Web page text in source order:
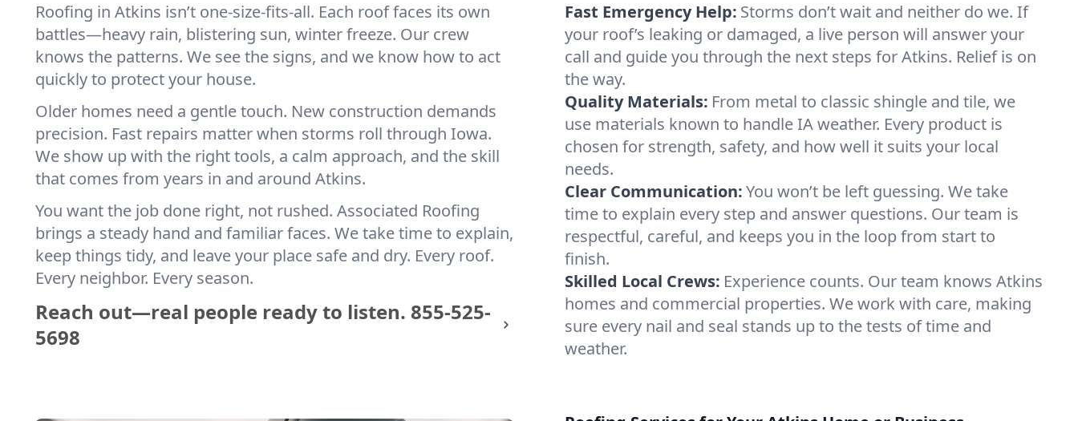
Roofing in Atkins isn’t one-size-fits-all. Each roof faces its own
battles—heavy rain, blistering sun, winter freeze. Our crew
knows the patterns. We see the signs, and we know how to act
quickly to protect your house.
Older homes need a gentle touch. New construction demands
precision. Fast repairs matter when storms roll through Iowa.
We show up with the right tools, a calm approach, and the skill
that comes from years in and around Atkins.
You want the job done right, not rushed. Associated Roofing
brings a steady hand and familiar faces. We take time to explain,
keep things tidy, and leave your place safe and dry. Every roof.
Every neighbor. Every season.
Reach out—real people ready to listen. 855-525-
5698
Fast Emergency Help: Storms don’t wait and neither do we. If
your roof’s leaking or damaged, a live person will answer your
call and guide you through the next steps for Atkins. Relief is on
the way.
Quality Materials: From metal to classic shingle and tile, we
use materials known to handle IA weather. Every product is
chosen for strength, safety, and how well it suits your local
needs.
Clear Communication:You won’t be left guessing. We take
time to explain every step and answer questions. Our team is
respectful, careful, and keeps you in the loop from start to
finish.
Skilled Local Crews: Experience counts. Our team knows Atkins
homes and commercial properties. We work with care, making
sure every nail and seal stands up to the tests of time and
weather.